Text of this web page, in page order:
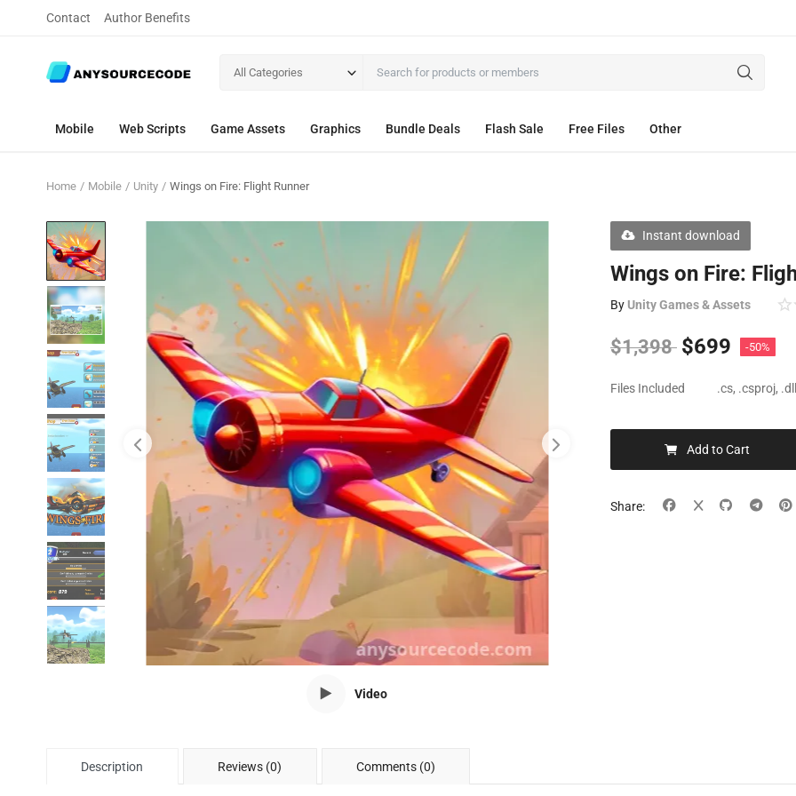
Contact Author Benefits
All Categories
Mobile Web Scripts Game Assets Graphics Bundle Deals Flash Sale Free Files Other
Home Mobile Unity Wings on Fire: Flight Runner
Video
Instant download
Wings on Fire:
By Unity Games & Assets
$1,398 $699 -50%
Files Included .cs, .csproj,
Add to Cart
Share:
Description Reviews (0) Comments (0)